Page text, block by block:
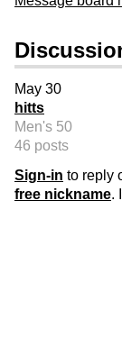
May 30
hitts
Men's 50
46 posts
Sign-in to reply
free nickname.